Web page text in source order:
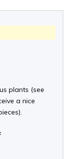
plants (see
a nice